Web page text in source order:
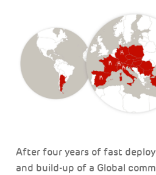
After four years of fast
and build-up of a Global